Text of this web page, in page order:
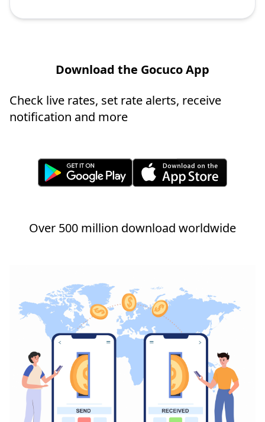
Download the Gocuco App
Check live rates, set rate alerts, receive
notification and more
Over 500 million download worldwide